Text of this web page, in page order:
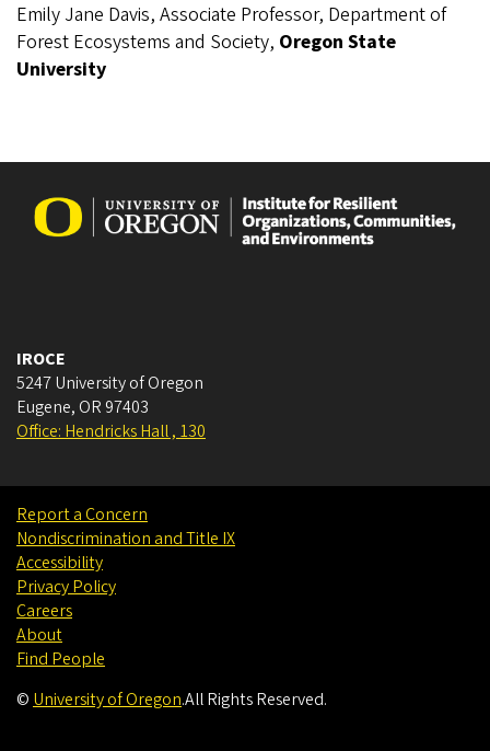
Emily Jane Davis, Associate Professor, Department of
Forest Ecosystems and Society, Oregon State
University
IROCE
5247 University of Oregon
Eugene, OR 97403
Office: Hendricks Hall , 130
Report a Concern
Nondiscrimination and Title IX
Accessibility
Privacy Policy
Careers
About
Find People
© University of Oregon.All Rights Reserved.